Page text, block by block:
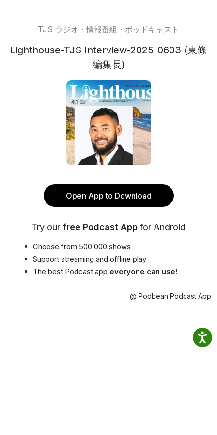
TJS ラジオ・情報番組・ポッドキャスト
Lighthouse-TJS Interview-2025-0603 (東條
編集長)
Open App to Download
Try our free Podcast App for Android
Choose from 500,000 shows
Support streaming and offline play
The best Podcast app everyone can use!
@ Podbean Podcast App